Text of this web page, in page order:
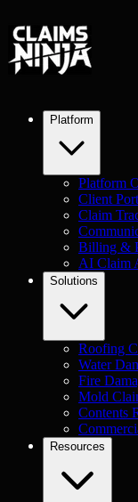
Platform
Platform
Client
Claim
Billing &
AI Claim
Solutions
Roofing
Water
Fire
Mold
Contents
Resources